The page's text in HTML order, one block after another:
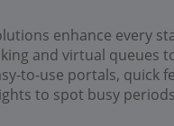
enhance every
and virtual queues
to-use portals, quick
to spot busy